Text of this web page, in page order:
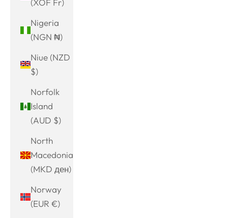
(XOF Fr)
Nigeria
(NGN ₦)
Niue (NZD
$)
Norfolk
Island
(AUD $)
North
Macedonia
(MKD ден)
Norway
(EUR €)